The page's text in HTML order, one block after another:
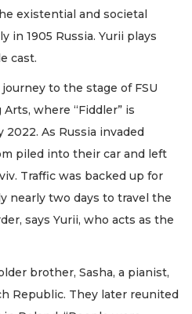
existential and societal
in 1905 Russia. Yurii plays
cast.
to the stage of FSU
where “Fiddler” is
As Russia invaded
piled into their car and left
Traffic was backed up for
nearly two days to travel the
says Yurii, who acts as the
brother, Sasha, a pianist,
Republic. They later reunited